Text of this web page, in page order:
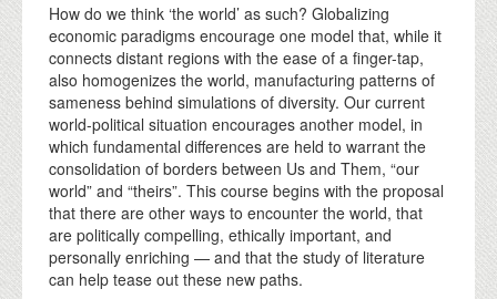
How do we think ‘the world’ as such? Globalizing
economic paradigms encourage one model that, while it
connects distant regions with the ease of a finger-tap,
also homogenizes the world, manufacturing patterns of
sameness behind simulations of diversity. Our current
world-political situation encourages another model, in
which fundamental differences are held to warrant the
consolidation of borders between Us and Them, “our
world” and “theirs”. This course begins with the proposal
that there are other ways to encounter the world, that
are politically compelling, ethically important, and
personally enriching — and that the study of literature
can help tease out these new paths.